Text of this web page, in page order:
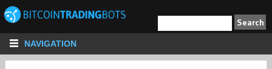
NAVIGATION